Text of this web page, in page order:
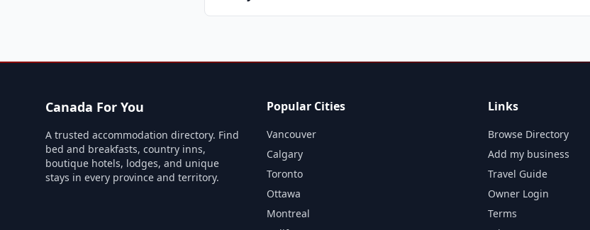
Canada For You
A trusted accommodation directory. Find
bed and breakfasts, country inns,
boutique hotels, lodges, and unique
stays in every province and territory.
Popular Cities
Vancouver
Calgary
Toronto
Ottawa
Montreal
Links
Browse Directory
Add my business
Travel Guide
Owner Login
Terms